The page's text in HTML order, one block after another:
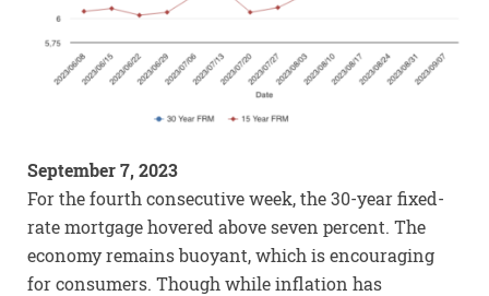
September 7, 2023
For the fourth consecutive week, the 30-year fixed-
rate mortgage hovered above seven percent. The
economy remains buoyant, which is encouraging
for consumers. Though while inflation has